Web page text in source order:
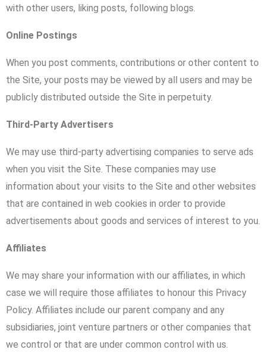
with other users, liking posts, following blogs.
Online Postings
When you post comments, contributions or other content to
the Site, your posts may be viewed by all users and may be
publicly distributed outside the Site in perpetuity.
Third-Party Advertisers
We may use third-party advertising companies to serve ads
when you visit the Site. These companies may use
information about your visits to the Site and other websites
that are contained in web cookies in order to provide
advertisements about goods and services of interest to you.
Affiliates
We may share your information with our affiliates, in which
case we will require those affiliates to honour this Privacy
Policy. Affiliates include our parent company and any
subsidiaries, joint venture partners or other companies that
we control or that are under common control with us.